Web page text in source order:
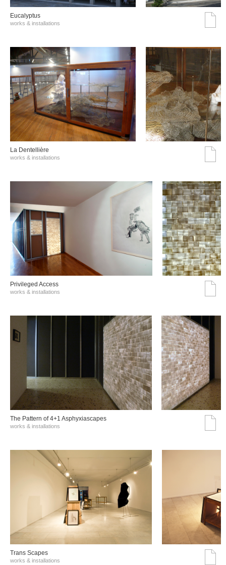
Eucalyptus
works & installations
La Dentellière
works & installations
Privileged Access
works & installations
The Pattern of 4+1 Asphyxiascapes
works & installations
Trans Scapes
works & installations